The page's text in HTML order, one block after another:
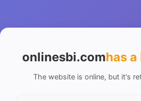
onlinesbi.comhas a
The website is online, but it's